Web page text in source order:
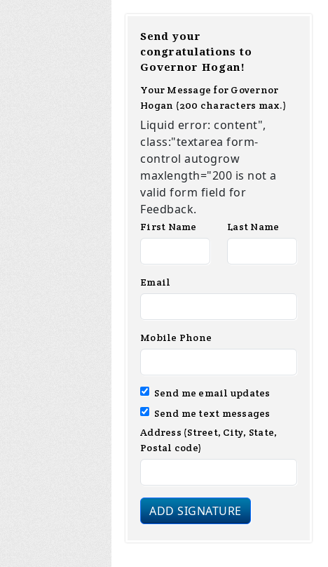
Send your
congratulations to
Governor Hogan!
Your Message for Governor
Hogan (200 characters max.)
Liquid error: content",
class:"textarea form-
control autogrow
maxlength="200 is not a
valid form field for
Feedback.
First Name Last Name
Email
Mobile Phone
Send me email updates
Send me text messages
Address (Street, City, State,
Postal code)